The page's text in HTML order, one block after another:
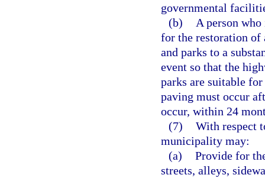
governmental
(b)
A person
for the restoration of
and parks to a
event so that the
parks are suitable
paving must occur
occur, within 24
(7) With respect
municipality may:
(a) Provide for
streets, alleys,